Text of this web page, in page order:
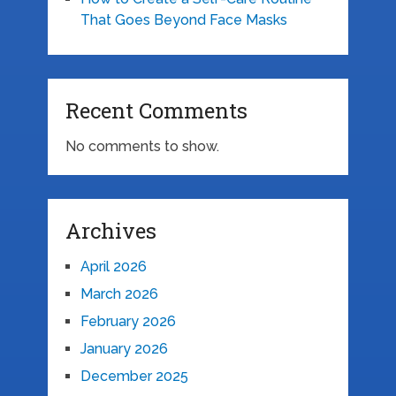
That Goes Beyond Face Masks
Recent Comments
No comments to show.
Archives
April 2026
March 2026
February 2026
January 2026
December 2025